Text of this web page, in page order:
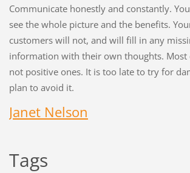
Communicate honestly and constantly.
see the whole picture and the benefits.
customers will not, and will fill in any
information with their own thoughts. Most
not positive ones. It is too late to try for
plan to avoid it.
Janet Nelson
Tags